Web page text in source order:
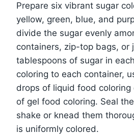
Prepare six vibrant sugar
yellow, green, blue, and
divide the sugar evenly
containers, zip-top bags, or
tablespoons of sugar in
coloring to each container,
drops of liquid food coloring
of gel food coloring. Seal
shake or knead them
is uniformly colored.